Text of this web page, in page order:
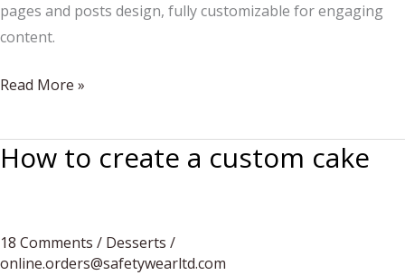
pages and posts design, fully customizable for engaging
content.
How
eat
strawberries
Read More »
How to create a custom cake
18 Comments / Desserts /
online.orders@safetywearltd.com